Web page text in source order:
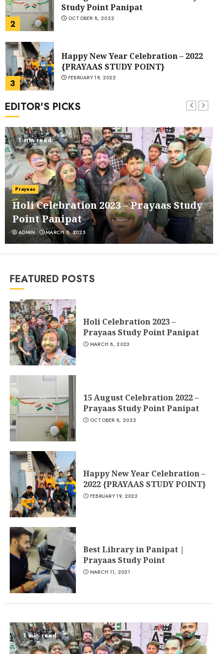
2
Study Point Panipat
OCTOBER 8, 2022
3
Happy New Year Celebration – 2022
{PRAYAAS STUDY POINT}
FEBRUARY 19, 2022
4
Study Point
MARCH 11, 2021
1
Holi Celebration 2023 – Prayaas
Study Point Panipat
MARCH 8, 2023
15 August Celebration 2022 – Prayaas
Study Point Panipat
3
{PRAYAAS STUDY POINT}
FEBRUARY 19, 2022
EDITOR'S PICKS
1 min read
Prayaas
Holi Celebration 2023 – Prayaas Study
Point Panipat
ADMIN MARCH 8, 2023
FEATURED POSTS
Holi Celebration 2023 –
Prayaas Study Point Panipat
MARCH 8, 2023
15 August Celebration 2022 –
Prayaas Study Point Panipat
OCTOBER 8, 2022
Happy New Year Celebration –
2022 {PRAYAAS STUDY POINT}
FEBRUARY 19, 2022
Best Library in Panipat |
Prayaas Study Point
MARCH 11, 2021
1 min read